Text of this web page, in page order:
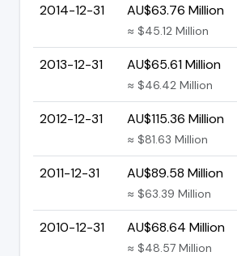
2014-12-31 AU$63.76 Million
≈ $45.12 Million
2013-12-31 AU$65.61 Million
≈ $46.42 Million
2012-12-31 AU$115.36 Million
≈ $81.63 Million
2011-12-31 AU$89.58 Million
≈ $63.39 Million
2010-12-31 AU$68.64 Million
≈ $48.57 Million